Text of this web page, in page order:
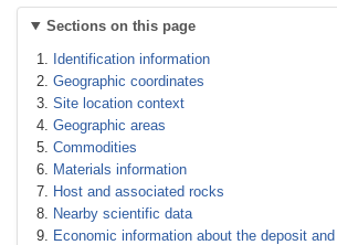
Sections on this page
Identification information
Geographic coordinates
Site location context
Geographic areas
Commodities
Materials information
Host and associated rocks
Nearby scientific data
Economic information about the deposit